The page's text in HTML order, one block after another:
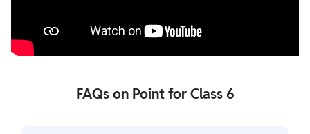
FAQs on Point for Class 6